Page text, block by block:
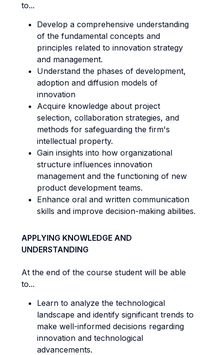
to...
Develop a comprehensive understanding
of the fundamental concepts and
principles related to innovation strategy
and management.
Understand the phases of development,
adoption and diffusion models of
innovation
Acquire knowledge about project
selection, collaboration strategies, and
methods for safeguarding the firm's
intellectual property.
Gain insights into how organizational
structure influences innovation
management and the functioning of new
product development teams.
Enhance oral and written communication
skills and improve decision-making abilities.
APPLYING KNOWLEDGE AND
UNDERSTANDING
At the end of the course student will be able
to...
Learn to analyze the technological
landscape and identify significant trends to
make well-informed decisions regarding
innovation and technological
advancements.